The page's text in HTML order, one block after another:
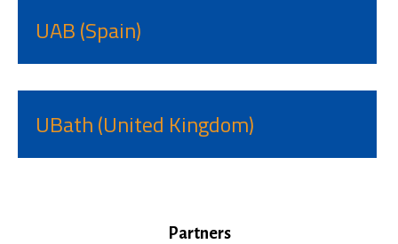
UAB (Spain)
UBath (United Kingdom)
Partners